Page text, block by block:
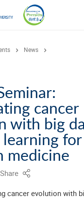
News
cancer
with big
for
medicine
Share
cancer evolution with